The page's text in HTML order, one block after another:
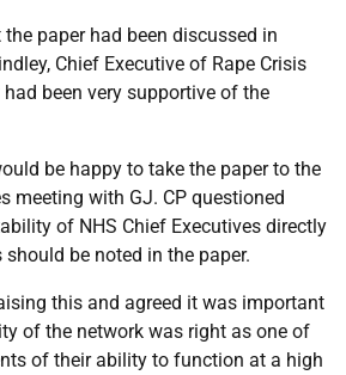
paper had been discussed in
Chief Executive of Rape Crisis
been very supportive of the
be happy to take the paper to the
meeting with GJ. CP questioned
of NHS Chief Executives directly
be noted in the paper.
this and agreed it was important
of the network was right as one of
of their ability to function at a high